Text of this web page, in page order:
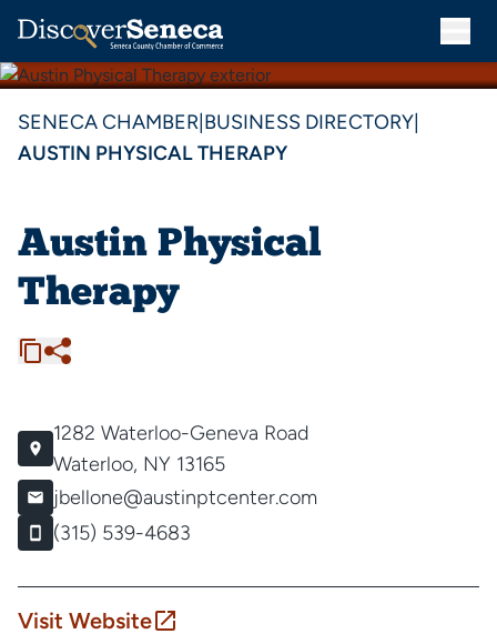
SENECA CHAMBER BUSINESS DIRECTORY
AUSTIN PHYSICAL THERAPY
Austin Physical
Therapy
1282 Waterloo-Geneva Road
Waterloo, NY 13165
jbellone@austinptcenter.com
(315) 539-4683
Visit Website